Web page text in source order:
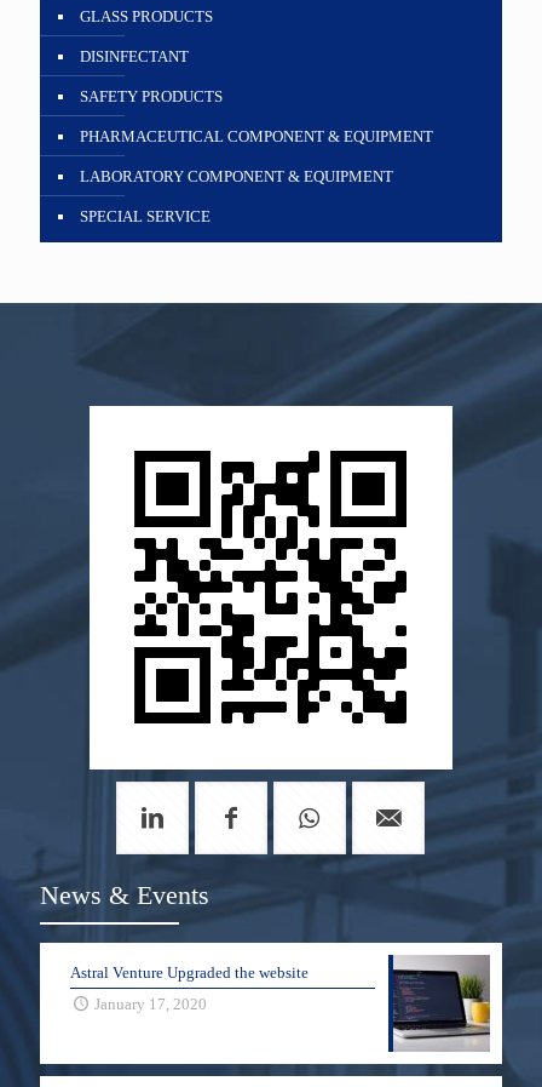
GLASS PRODUCTS
DISINFECTANT
SAFETY PRODUCTS
PHARMACEUTICAL COMPONENT & EQUIPMENT
LABORATORY COMPONENT & EQUIPMENT
SPECIAL SERVICE
News & Events
Astral Venture Upgraded the website
January 17, 2020